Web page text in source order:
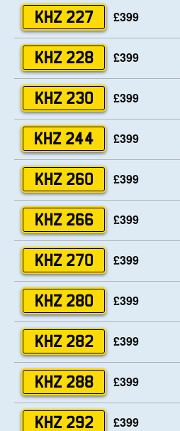
KHZ 227 £399
KHZ 228 £399
KHZ 230 £399
KHZ 244 £399
KHZ 260 £399
KHZ 266 £399
KHZ 270 £399
KHZ 280 £399
KHZ 282 £399
KHZ 288 £399
KHZ 292 £399